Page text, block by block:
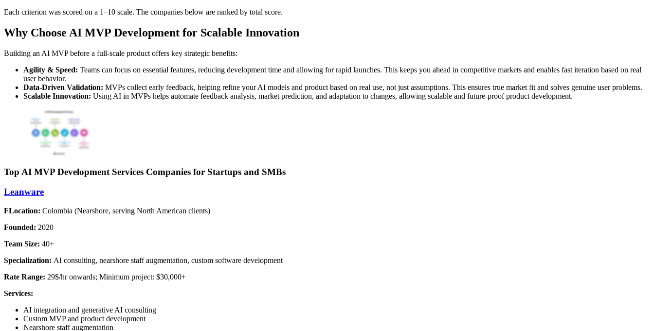
Each criterion was scored on a 1–10 scale. The companies below are ranked by total score.
Why Choose AI MVP Development for Scalable Innovation
Building an AI MVP before a full-scale product offers key strategic benefits:
Agility & Speed: Teams can focus on essential features, reducing development time and allowing for rapid launches. This keeps you ahead in competitive markets and enables fast iteration based on real
user behavior.
Data-Driven Validation: MVPs collect early feedback, helping refine your AI models and product based on real use, not just assumptions. This ensures true market fit and solves genuine user problems.
Scalable Innovation: Using AI in MVPs helps automate feedback analysis, market prediction, and adaptation to changes, allowing scalable and future-proof product development.
Top AI MVP Development Services Companies for Startups and SMBs
Leanware
FLocation: Colombia (Nearshore, serving North American clients)
Founded: 2020
Team Size: 40+
Specialization: AI consulting, nearshore staff augmentation, custom software development
Rate Range: 29$/hr onwards; Minimum project: $30,000+
Services:
AI integration and generative AI consulting
Custom MVP and product development
Nearshore staff augmentation